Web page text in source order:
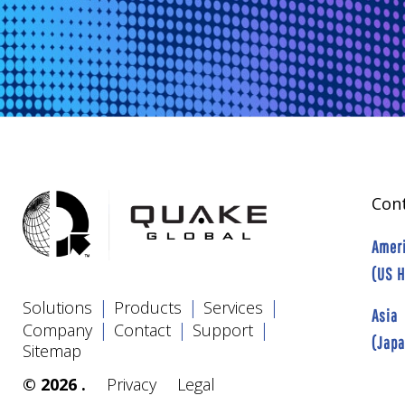
Solutions | Products | Services |
Company | Contact | Support |
Sitemap
© 2026 .
Privacy Legal
(US
Asia